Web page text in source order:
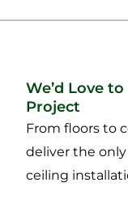
We’d Love
Project
From floors to
deliver the
ceiling